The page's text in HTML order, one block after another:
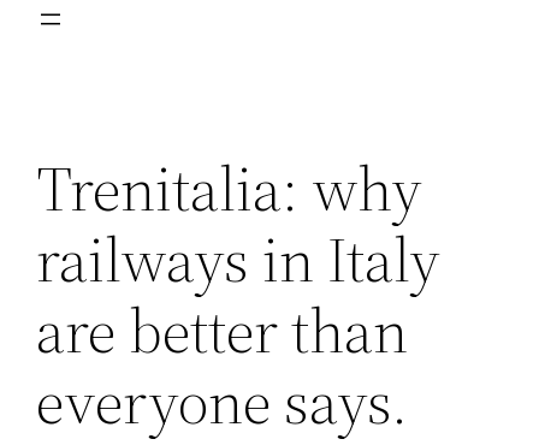
Trenitalia: why
railways in Italy
are better than
everyone says.